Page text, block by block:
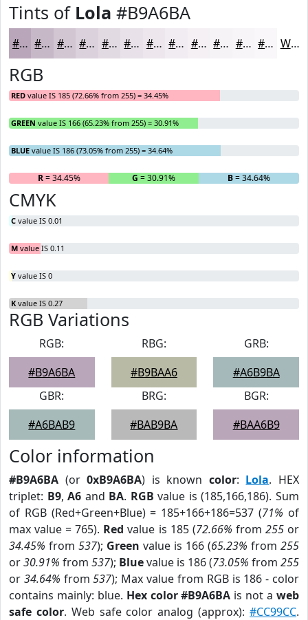
Tints of Lola #B9A6BA
#B9A6BA #C7B8C8 #D2C6D3 #DBD1DC #E2DAE3 #E8E1E9 #EDE7ED #F1ECF1 #F4F0F4 #F6F3F6 #F8F5F8 #F9F7F9 White
RGB
RED value IS 185 (72.66% from 255) = 34.45%
GREEN value IS 166 (65.23% from 255) = 30.91%
BLUE value IS 186 (73.05% from 255) = 34.64%
R= 34.45% G = 30.91% B= 34.64%
CMYK
C value IS 0.01
M value IS 0.11
Y value IS 0
K value IS 0.27
RGB Variations
RGB:
#B9A6BA
RBG:
#B9BAA6
GRB:
#A6B9BA
GBR:
#A6BAB9
BRG:
#BAB9BA
BGR:
#BAA6B9
Color information
#B9A6BA (or0xB9A6BA) is known color: Lola. HEX
triplet: B9,A6 and BA. RGB value is (185,166,186). Sum
of RGB (Red+Green+Blue) = 185+166+186=537 (71% of
max value = 765). Red value is 185 (72.66% from 255or
34.45% from 537); Green value is 166 (65.23% from 255
or30.91% from 537); Bluevalue is 186 (73.05% from 255
or 34.64% from537); Max value from RGB is 186 - color
contains mainly: blue. Hex color #B9A6BA is not aweb
safe color. Web safe color analog (approx):#CC99CC.